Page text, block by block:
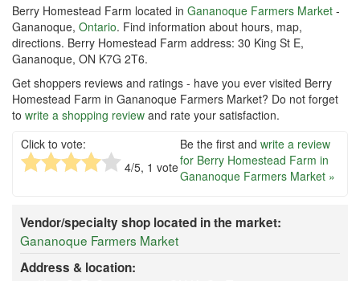
Berry Homestead Farm located in Gananoque Farmers Market -
Gananoque, Ontario. Find information about hours, map,
directions. Berry Homestead Farm address: 30 King St E,
Gananoque, ON K7G 2T6.
Get shoppers reviews and ratings - have you ever visited Berry
Homestead Farm in Gananoque Farmers Market? Do not forget
to write a shopping review and rate your satisfaction.
Click to vote:
4/5, 1 vote
Be the first and write a review
for Berry Homestead Farm in
Gananoque Farmers Market »
Vendor/specialty shop located in the market:
Gananoque Farmers Market
Address & location: